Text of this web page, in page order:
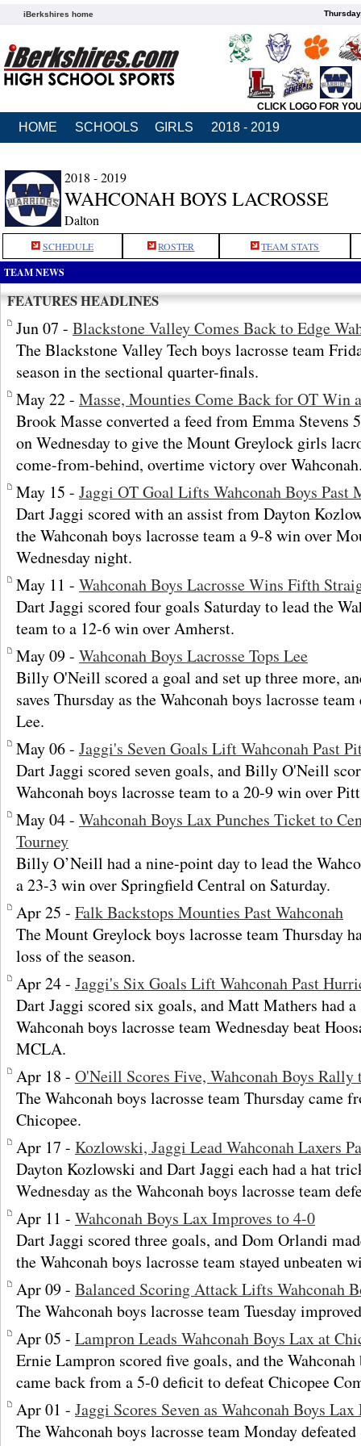
iBerkshires home
CLICK LOGO FOR
HOME SCHOOLS GIRLS 2018 - 2019
2018 - 2019
WAHCONAH BOYS LACROSSE
Dalton
SCHEDULE ROSTER TEAM STATS
TEAM NEWS
FEATURES HEADLINES
Jun 07 - Blackstone Valley Comes Back to Edge
The Blackstone Valley Tech boys lacrosse team
season in the sectional quarter-finals.
May 22 - Masse, Mounties Come Back for OT Win
Brook Masse converted a feed from Emma Stevens
on Wednesday to give the Mount Greylock girls
come-from-behind, overtime victory over
May 15 - Jaggi OT Goal Lifts Wahconah Boys Past
Dart Jaggi scored with an assist from Dayton
the Wahconah boys lacrosse team a 9-8 win over
Wednesday night.
May 11 - Wahconah Boys Lacrosse Wins Fifth
Dart Jaggi scored four goals Saturday to lead the
team to a 12-6 win over Amherst.
May 09 - Wahconah Boys Lacrosse Tops Lee
Billy O'Neill scored a goal and set up three more,
saves Thursday as the Wahconah boys lacrosse
Lee.
May 06 - Jaggi's Seven Goals Lift Wahconah Past
Dart Jaggi scored seven goals, and Billy O'Neill
Wahconah boys lacrosse team to a 20-9 win over
May 04 - Wahconah Boys Lax Punches Ticket to
Tourney
Billy O’Neill had a nine-point day to lead the
a 23-3 win over Springfield Central on Saturday.
Apr 25 - Falk Backstops Mounties Past Wahconah
The Mount Greylock boys lacrosse team Thursday
loss of the season.
Apr 24 - Jaggi's Six Goals Lift Wahconah Past
Dart Jaggi scored six goals, and Matt Mathers had
Wahconah boys lacrosse team Wednesday beat
MCLA.
Apr 18 - O'Neill Scores Five, Wahconah Boys Rally
The Wahconah boys lacrosse team Thursday came
Chicopee.
Apr 17 - Kozlowski, Jaggi Lead Wahconah Laxers
Dayton Kozlowski and Dart Jaggi each had a hat
Wednesday as the Wahconah boys lacrosse team
Apr 11 - Wahconah Boys Lax Improves to 4-0
Dart Jaggi scored three goals, and Dom Orlandi
the Wahconah boys lacrosse team stayed unbeaten
Apr 09 - Balanced Scoring Attack Lifts Wahconah
The Wahconah boys lacrosse team Tuesday
Apr 05 - Lampron Leads Wahconah Boys Lax at
Ernie Lampron scored five goals, and the
came back from a 5-0 deficit to defeat Chicopee
Apr 01 - Jaggi Scores Seven as Wahconah Boys
The Wahconah boys lacrosse team Monday